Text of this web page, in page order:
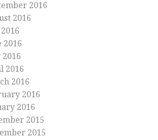
2016
2016
2016
2016
2016
2016
2016
2015
2015